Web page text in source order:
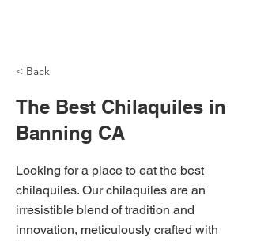
< Back
The Best Chilaquiles in
Banning CA
Looking for a place to eat the best
chilaquiles. Our chilaquiles are an
irresistible blend of tradition and
innovation, meticulously crafted with